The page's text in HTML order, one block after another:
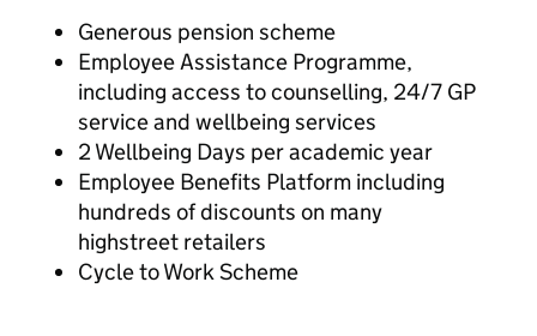
Generous pension scheme
Employee Assistance Programme,
including access to counselling, 24/7 GP
service and wellbeing services
2 Wellbeing Days per academic year
Employee Benefits Platform including
hundreds of discounts on many
highstreet retailers
Cycle to Work Scheme